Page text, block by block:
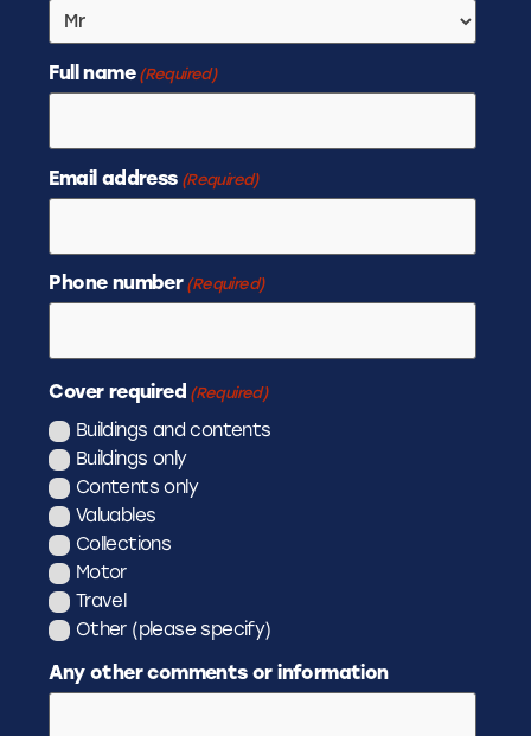
Full name (Required)
Email address (Required)
Phone number (Required)
Cover required (Required)
Buildings and contents
Buildings only
Contents only
Valuables
Collections
Motor
Travel
Other (please specify)
Any other comments or information